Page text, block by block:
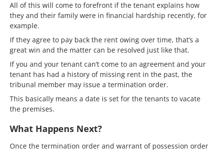
All of this will come to forefront if the tenant explains how
they and their family were in financial hardship recently, for
example.
If they agree to pay back the rent owing over time, that’s a
great win and the matter can be resolved just like that.
If you and your tenant can’t come to an agreement and your
tenant has had a history of missing rent in the past, the
tribunal member may issue a termination order.
This basically means a date is set for the tenants to vacate
the premises.
What Happens Next?
Once the termination order and warrant of possession order